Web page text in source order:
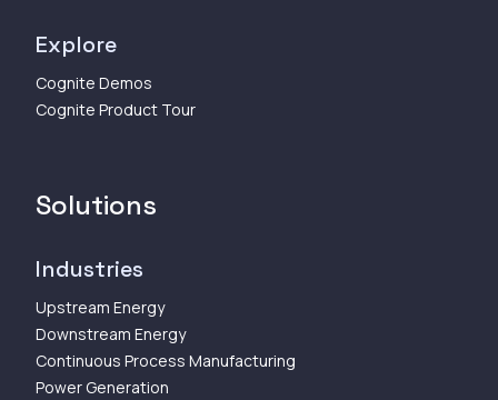
Explore
Cognite Demos
Cognite Product Tour
Solutions
Industries
Upstream Energy
Downstream Energy
Continuous Process Manufacturing
Power Generation